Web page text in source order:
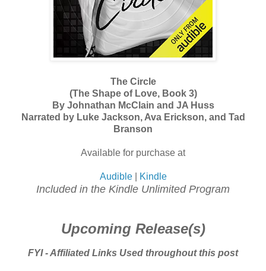
The Circle
(The Shape of Love, Book 3)
By Johnathan McClain and JA Huss
Narrated by Luke Jackson, Ava Erickson, and Tad
Branson
Available for purchase at
Audible| Kindle
Included in the Kindle Unlimited Program
Upcoming Release(s)
FYI - Affiliated Links Used throughout this post